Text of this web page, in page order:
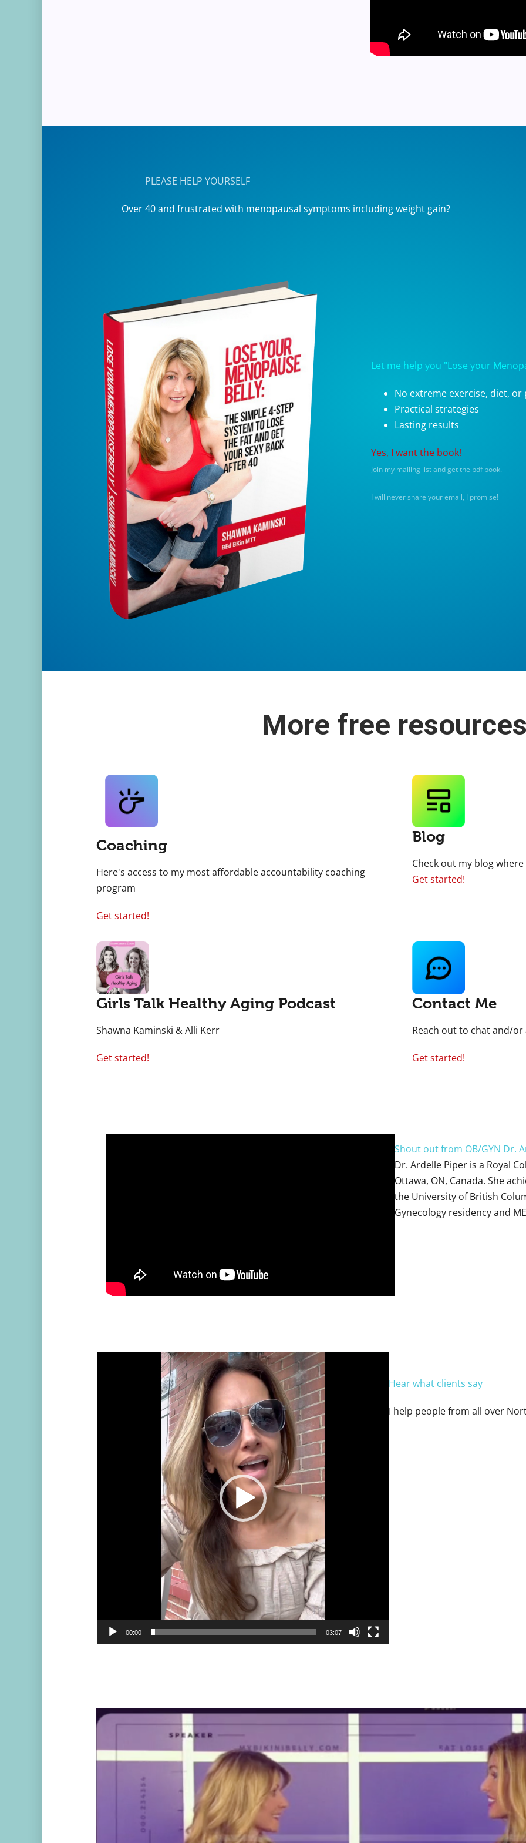
PLEASE HELP YOURSELF
Over 40 and frustrated with menopausal symptoms including weight gain?
Let me help you "Lose your
No extreme exercise, diet, or
Practical strategies
Lasting results
Yes, I want the book!
Join my mailing list and get the pdf book.
I will never share your email, I promise!
More free
Coaching
Here's access to my most affordable accountability coaching
program
Get started!
Blog
Check out my blog
Get started!
Girls Talk Healthy Aging Podcast
Shawna Kaminski & Alli Kerr
Get started!
Contact Me
Reach out to chat and/
Get started!
Shout out from OB/GYN Dr.
Dr. Ardelle Piper is a Royal
Ottawa, ON, Canada. She
the University of British
Gynecology residency and
00:00 03:07
Hear what clients say
I help people from all over
Video